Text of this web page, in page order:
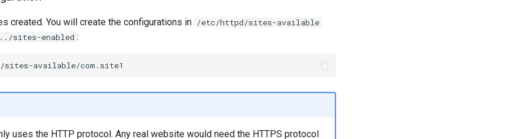
created. You will create the configurations in /etc/httpd/sites-available
../sites-enabled :
uses the HTTP protocol. Any real website would need the HTTPS protocol